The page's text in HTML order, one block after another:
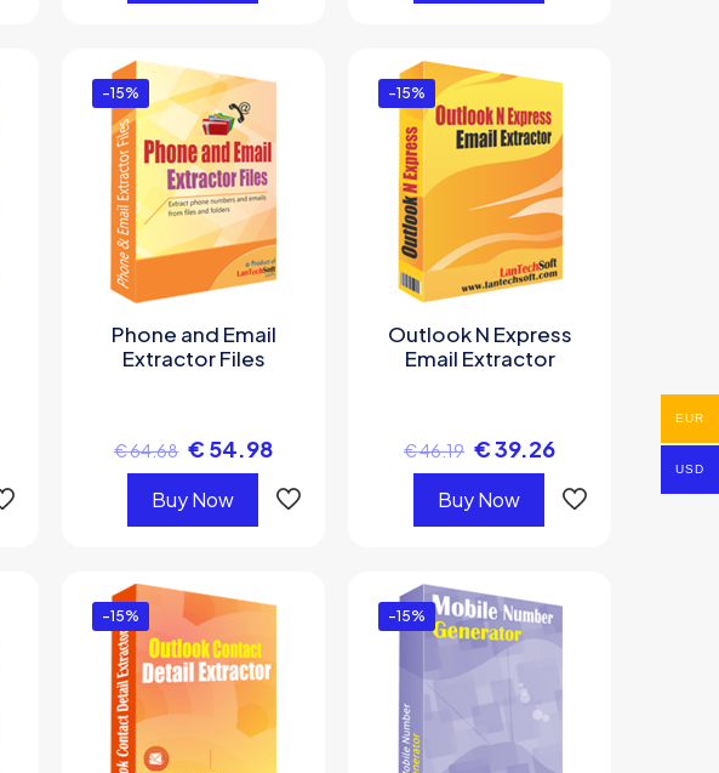
-15%
Phone and Email
Extractor Files
€64.68 € 54.98
Buy Now
-15%
Outlook N Express
Email Extractor
€46.19 €39.26
Buy Now
-15% -15%
EUR
USD